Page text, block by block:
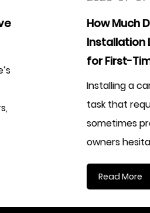
Does an Easy
Car Seat Cover Kit
cover used to be
patience, experience, and
assistance. Many